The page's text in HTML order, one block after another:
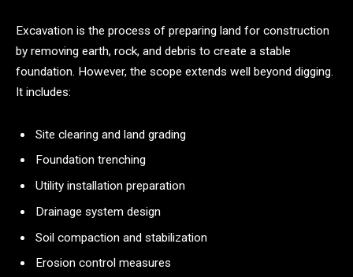
Excavation is the process of preparing land for construction
by removing earth, rock, and debris to create a stable
foundation. However, the scope extends well beyond digging.
It includes:
Site clearing and land grading
Foundation trenching
Utility installation preparation
Drainage system design
Soil compaction and stabilization
Erosion control measures